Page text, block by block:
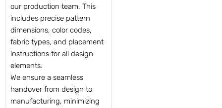
our production team. This
includes precise pattern
dimensions, color codes,
fabric types, and placement
instructions for all design
elements.
We ensure a seamless
handover from design to
manufacturing, minimizing